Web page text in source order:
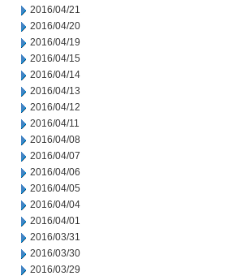
2016/04/21
2016/04/20
2016/04/19
2016/04/15
2016/04/14
2016/04/13
2016/04/12
2016/04/11
2016/04/08
2016/04/07
2016/04/06
2016/04/05
2016/04/04
2016/04/01
2016/03/31
2016/03/30
2016/03/29